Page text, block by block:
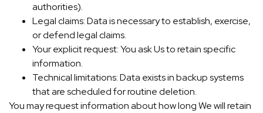
authorities).
Legal claims: Data is necessary to establish, exercise,
or defend legal claims.
Your explicit request: You ask Us to retain specific
information.
Technical limitations: Data exists in backup systems
that are scheduled for routine deletion.
You may request information about how long We will retain